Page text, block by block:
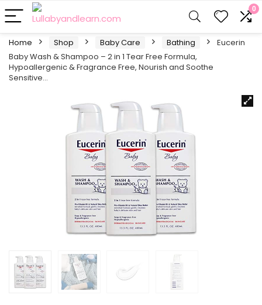
0
Home Shop Baby Care Bathing
Eucerin
Baby Wash & Shampoo – 2 in 1 Tear Free Formula,
Hypoallergenic & Fragrance Free, Nourish and Soothe
Sensitive…